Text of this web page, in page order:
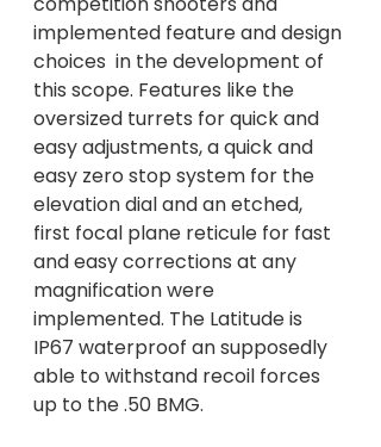
implemented feature and design
choices  in the development of
this scope. Features like the
oversized turrets for quick and
easy adjustments, a quick and
easy zero stop system for the
elevation dial and an etched,
first focal plane reticule for fast
and easy corrections at any
magnification were
implemented. The Latitude is
IP67 waterproof an supposedly
able to withstand recoil forces
up to the .50 BMG.